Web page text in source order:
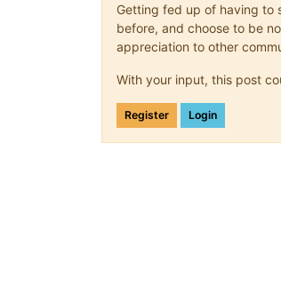
Getting fed up of having to
before, and choose to be
appreciation to other
With your input, this post
Register Login